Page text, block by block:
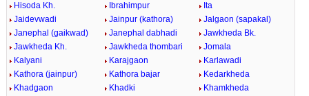
Hisoda Kh.
Ibrahimpur
Ita
Jaidevwadi
Jainpur (kathora)
Jalgaon (sapakal)
Janephal (gaikwad)
Janephal dabhadi
Jawkheda Bk.
Jawkheda Kh.
Jawkheda thombari
Jomala
Kalyani
Karajgaon
Karlawadi
Kathora (jainpur)
Kathora bajar
Kedarkheda
Khadgaon
Khadki
Khamkheda